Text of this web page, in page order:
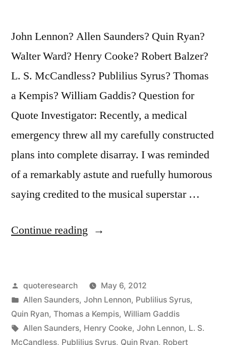
Read”
John Lennon? Allen Saunders? Quin Ryan?
Walter Ward? Henry Cooke? Robert Balzer?
L. S. McCandless? Publilius Syrus? Thomas
a Kempis? William Gaddis? Question for
Quote Investigator: Recently, a medical
emergency threw all my carefully constructed
plans into complete disarray. I was reminded
of a remarkably astute and ruefully humorous
saying credited to the musical superstar …
Continue reading “Quote
is
What
Happens
Posted
by
quoteresearch
May 6, 2012
Posted
in
Allen Saunders, John Lennon, Publilius Syrus,
Quin Ryan, Thomas a Kempis, William Gaddis
Tags:
Allen Saunders, Henry Cooke, John Lennon, L. S.
McCandless, Publilius Syrus, Quin Ryan, Robert